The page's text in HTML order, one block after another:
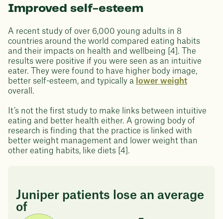
Improved self-esteem
A recent study of over 6,000 young adults in 8
countries around the world compared eating habits
and their impacts on health and wellbeing [4]. The
results were positive if you were seen as an intuitive
eater. They were found to have higher body image,
better self-esteem, and typically a
lower weight
overall.
It’s not the first study to make links between intuitive
eating and better health either. A growing body of
research is finding that the practice is linked with
better weight management and lower weight than
other eating habits, like diets [4].
Juniper patients lose an average
of